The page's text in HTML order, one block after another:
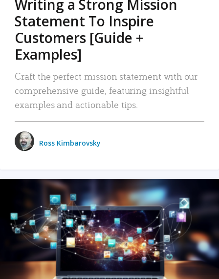
Writing a Strong Mission
Statement To Inspire
Customers [Guide +
Examples]
Craft the perfect mission statement with our
comprehensive guide, featuring insightful
examples and actionable tips.
Ross Kimbarovsky